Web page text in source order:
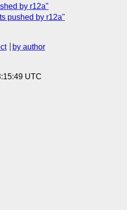
by r12a"
pushed by r12a"
by author
UTC